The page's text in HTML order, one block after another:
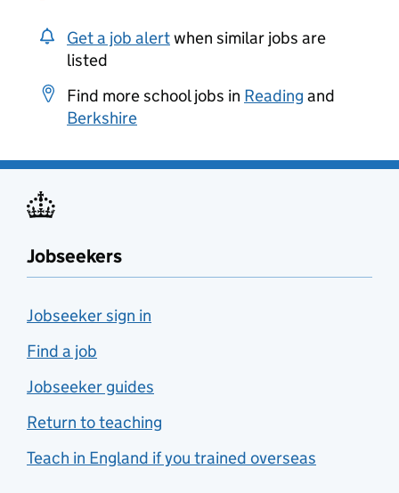
Get a job alertwhen similar jobs are
listed
Find more school jobs in Reading and
Berkshire
Jobseekers
Jobseeker sign in
Find a job
Jobseeker guides
Return to teaching
Teach in England if you trained overseas